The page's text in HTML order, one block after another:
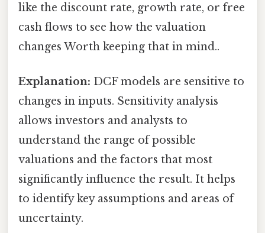
like the discount rate, growth rate, or free
cash flows to see how the valuation
changes Worth keeping that in mind..
Explanation: DCF models are sensitive to
changes in inputs. Sensitivity analysis
allows investors and analysts to
understand the range of possible
valuations and the factors that most
significantly influence the result. It helps
to identify key assumptions and areas of
uncertainty.